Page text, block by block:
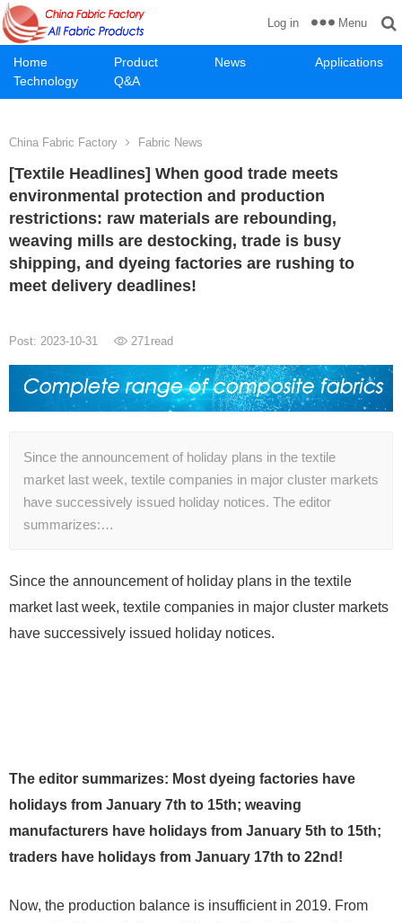
Home Product News
Applications
Technology
Q&A
Log in Menu
China Fabric Factory Fabric News
[Textile Headlines] When good trade meets
environmental protection and production
restrictions: raw materials are rebounding,
weaving mills are destocking, trade is busy
shipping, and dyeing factories are rushing to
meet delivery deadlines!
Post: 2023-10-31 271read
Since the announcement of holiday plans in the textile
market last week, textile companies in major cluster markets
have successively issued holiday notices. The editor
summarizes:…
Since the announcement of holiday plans in the textile
market last week, textile companies in major cluster markets
have successively issued holiday notices.
The editor summarizes: Most dyeing factories have
holidays from January 7th to 15th; weaving
manufacturers have holidays from January 5th to 15th;
traders have holidays from January 17th to 22nd!
Now, the production balance is insufficient in 2019. From